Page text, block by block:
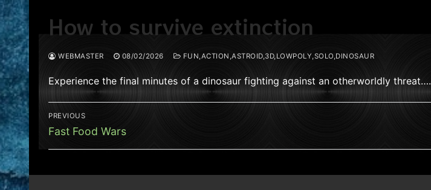
How to survive extinction
WEBMASTER 08/02/2026 FUN,ACTION,ASTROID,3D,LOWPOLY,SOLO,DINOSAUR
Experience the final minutes of a dinosaur fighting against an otherworldly threat….
Post
navigation
PREVIOUS
Previous
Fast Food Wars